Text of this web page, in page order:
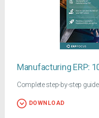
Manufacturing ERP:
Complete step-by-step
DOWNLOAD